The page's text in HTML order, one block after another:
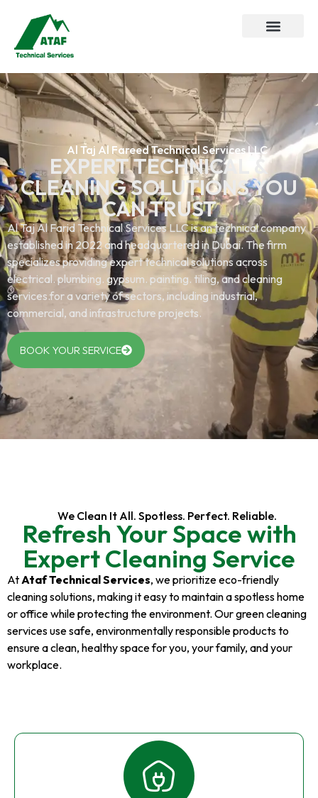
Al Taj Al Fareed Technical Services LLC
EXPERT TECHNICAL &
CLEANING SOLUTIONS YOU
CAN TRUST
Al Taj Al Farid Technical Services LLC is an technical company
established in 2022 and headquartered in Dubai. The firm
specializes providing expert technical solutions across
electrical. plumbing. gypsum. painting. tiling, and cleaning
services.for a variety of sectors, including industrial,
commercial, and infrastructure projects.
BOOK YOUR SERVICE
We Clean It All. Spotless. Perfect. Reliable.
Refresh Your Space with
Expert Cleaning Service
At Ataf Technical Services, we prioritize eco-friendly
cleaning solutions, making it easy to maintain a spotless home
or office while protecting the environment. Our green cleaning
services use safe, environmentally responsible products to
ensure a clean, healthy space for you, your family, and your
workplace.